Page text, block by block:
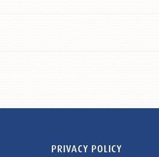
PRIVACY POLICY